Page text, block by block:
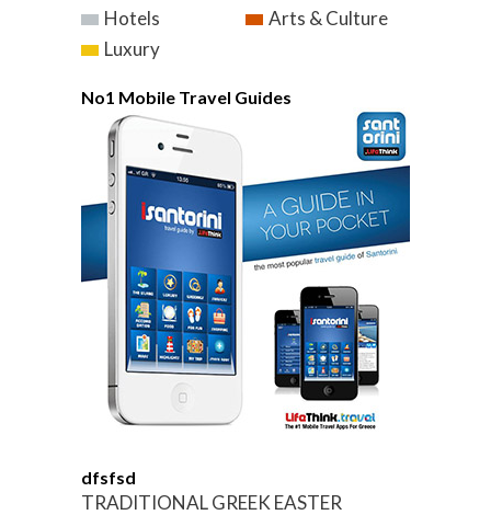
Hotels
Arts & Culture
Luxury
No1 Mobile Travel Guides
dfsfsd
TRADITIONAL GREEK EASTER